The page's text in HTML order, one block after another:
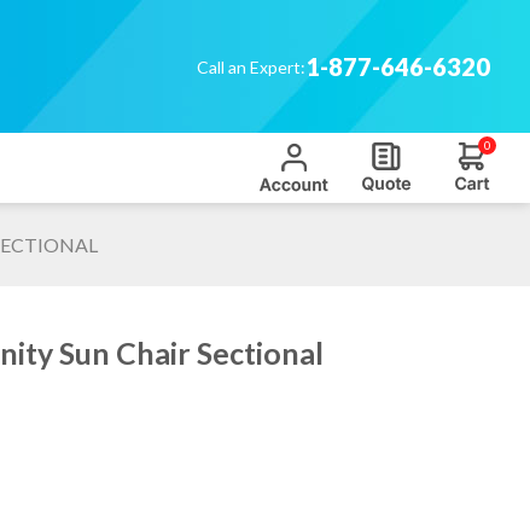
Call an Expert:1-877-646-6320
0
Sun Chair Sectional